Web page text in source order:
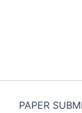
PAPER